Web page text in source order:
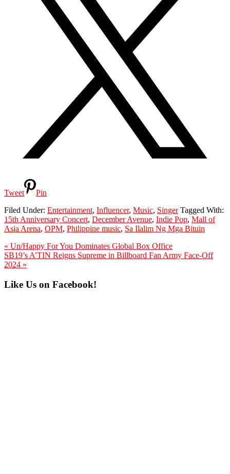
Tweet
Pin
Filed Under: Entertainment, Influencer, Music, Singer Tagged With:
15th Anniversary Concert, December Avenue, Indie Pop, Mall of
Asia Arena, OPM, Philippine music, Sa Ilalim Ng Mga Bituin
Previous
Post:
« Un/Happy For You Dominates Global Box Office
Next
Post:
SB19’s A’TIN Reigns Supreme in Billboard Fan Army Face-Off
2024 »
Primary
Like Us on Facebook!